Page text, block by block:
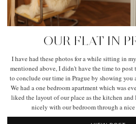
OUR FLAT IN
I have had these photos for a while sitting in
mentioned above, I didn't have the time to post
to conclude our time in Prague by showing
We had a one bedroom apartment which was
liked the layout of our place as the kitchen and
nicely with our bedroom through a